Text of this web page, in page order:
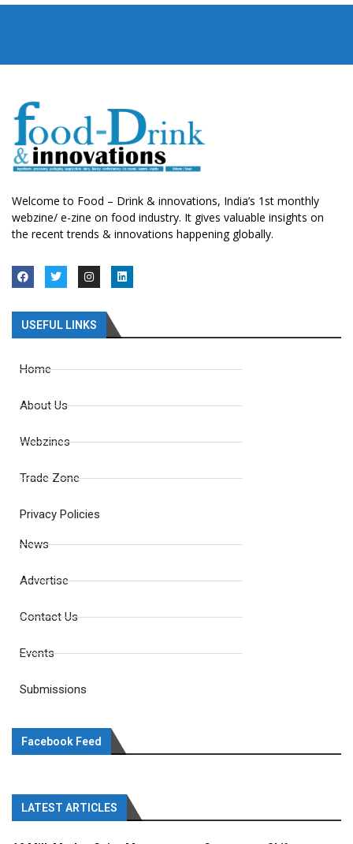
Welcome to Food – Drink & innovations, India’s 1st monthly
webzine/ e-zine on food industry. It gives valuable insights on
the recent trends & innovations happening globally.
USEFUL LINKS
Home
About Us
Webzines
Trade Zone
Privacy Policies
News
Advertise
Contact Us
Events
Submissions
Facebook Feed
LATEST ARTICLES